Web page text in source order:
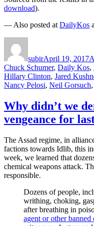
download).
— Also posted at DailyKos
subirApril 19, 2017
Chuck Schumer, Daily Kos,
Hillary Clinton, Jared
Nancy Pelosi, Neil Gorsuch,
Why didn’t we
vengeance for
The Assad regime, in
factions towards Idlib, this
week, we learned that
chemical weapons attack.
responsible.
Dozens of people,
writhing, choking,
after breathing in
agent or other banned